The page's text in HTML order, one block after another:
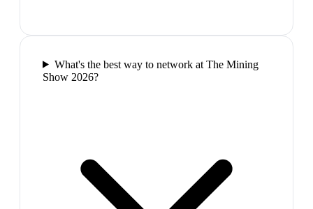
What's the best way to network at The Mining
Show 2026?